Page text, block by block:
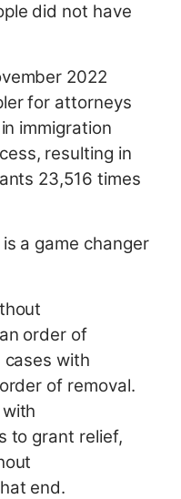
did not have
2022
for attorneys
immigration
resulting in
23,516 times
a game changer
order of
cases with
of removal.
to grant relief,
end.